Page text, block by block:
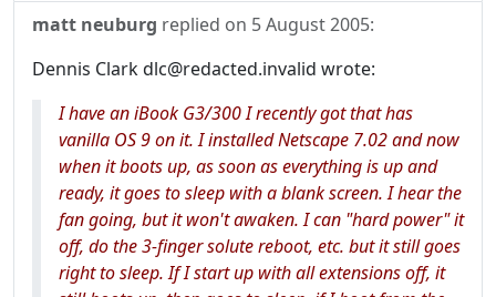
matt neuburg replied on 5 August 2005:
Dennis Clark dlc@redacted.invalid wrote:
I have an iBook G3/300 I recently got that has
vanilla OS 9 on it. I installed Netscape 7.02 and now
when it boots up, as soon as everything is up and
ready, it goes to sleep with a blank screen. I hear the
fan going, but it won't awaken. I can "hard power" it
off, do the 3-finger solute reboot, etc. but it still goes
right to sleep. If I start up with all extensions off, it